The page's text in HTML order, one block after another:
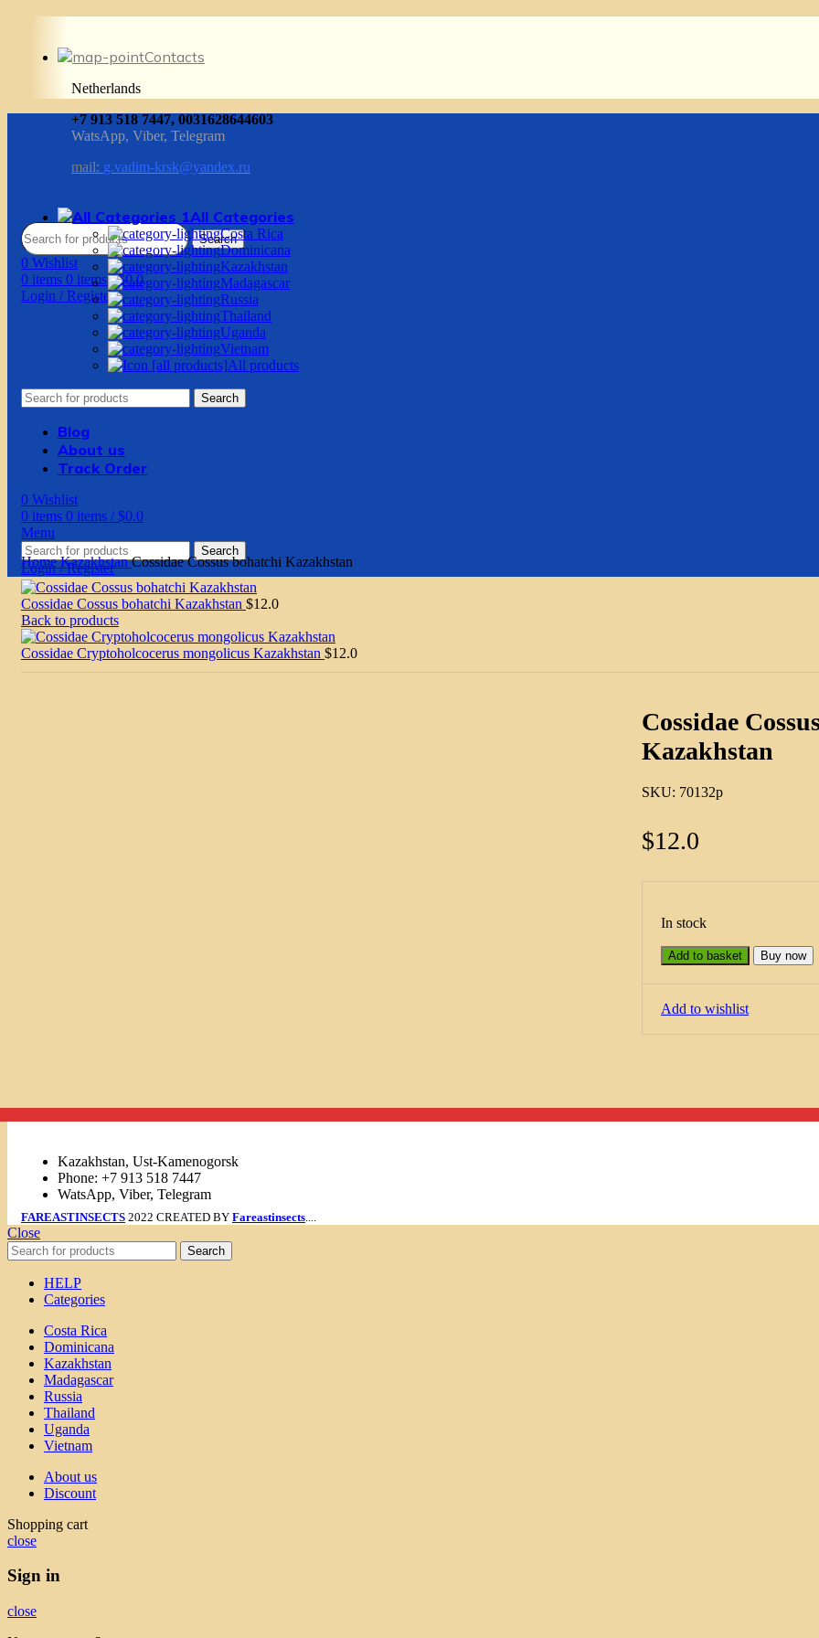
Contacts
Netherlands
+7 913 518 7447, 0031628644603
WatsApp, Viber, Telegram
mail: g.vadim-krsk@yandex.ru
Search
0 Wishlist
0 items 0 items / $0.0
Login / Register
All Categories
Costa Rica
Dominicana
Kazakhstan
Madagascar
Russia
Thailand
Uganda
Vietnam
All products
Search
Blog
About us
Track Order
0 Wishlist
0 items 0 items / $0.0
Menu
Search
Login / Register
HomeKazakhstanCossidae Cossus bohatchi Kazakhstan
Cossidae Cossus bohatchi Kazakhstan $12.0
Back to products
Cossidae Cryptoholcocerus mongolicus Kazakhstan $12.0
Cossidae
Kazakhstan
SKU: 70132p
$12.0
In stock
Add to basket Buy now
Add to wishlist
Kazakhstan, Ust-Kamenogorsk
Phone: +7 913 518 7447
WatsApp, Viber, Telegram
FAREASTINSECTS 2022 CREATED BY Fareastinsects
Close
Search
HELP
Categories
Costa Rica
Dominicana
Kazakhstan
Madagascar
Russia
Thailand
Uganda
Vietnam
About us
Discount
Shopping cart
close
Sign in
close